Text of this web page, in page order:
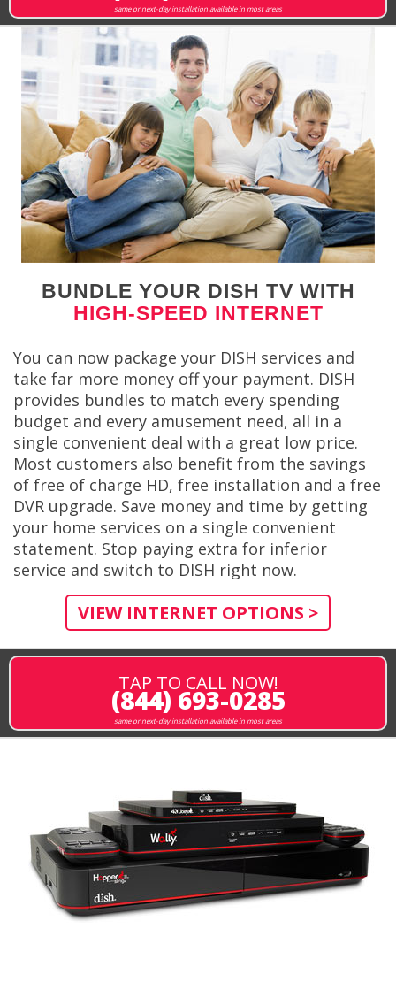
same or next-day installation available in most areas
BUNDLE YOUR DISH TV WITH
HIGH-SPEED INTERNET
You can now package your DISH services and
take far more money off your payment. DISH
provides bundles to match every spending
budget and every amusement need, all in a
single convenient deal with a great low price.
Most customers also benefit from the savings
of free of charge HD, free installation and a free
DVR upgrade. Save money and time by getting
your home services on a single convenient
statement. Stop paying extra for inferior
service and switch to DISH right now.
VIEW INTERNET OPTIONS >
TAP TO CALL NOW!
(844) 693-0285
same or next-day installation available in most areas